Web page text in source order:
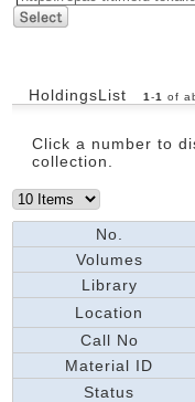
HoldingsList 1 -1 of
Click a number to
collection.
No.
Volumes
Library
Location
Call No
Material ID
Status